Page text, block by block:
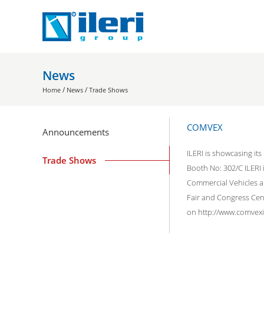
News
Home / News / Trade Shows
Announcements
Trade Shows
COMVEX
ILERI is showcasing
Booth No: 302/C
Commercial Vehicles
Fair and Congress
on http://